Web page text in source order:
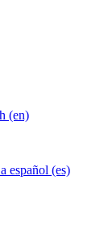
(en)
español (es)